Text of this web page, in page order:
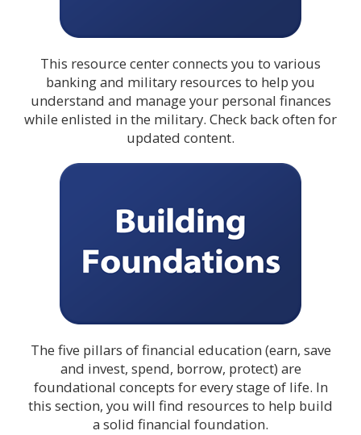
This resource center connects you to various
banking and military resources to help you
understand and manage your personal finances
while enlisted in the military. Check back often for
updated content.
The five pillars of financial education (earn, save
and invest, spend, borrow, protect) are
foundational concepts for every stage of life. In
this section, you will find resources to help build
a solid financial foundation.